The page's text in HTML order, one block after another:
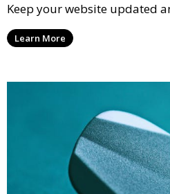
Keep your website updated
Learn More